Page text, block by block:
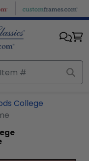
College